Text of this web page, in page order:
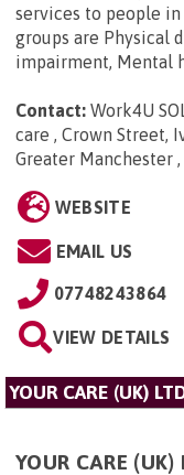
services to people
groups are Physical
impairment, Mental
Contact: Work4U
care , Crown Street,
Greater Manchester ,
WEBSITE
EMAIL US
07748243864
VIEW DETAILS
YOUR CARE (UK)
YOUR CARE (UK)